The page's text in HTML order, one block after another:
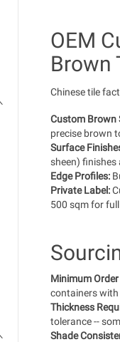
OEM
Brown
Chinese tile
Custom Brown
precise brown
Surface
sheen) finishes
Edge Profiles:
Private Label:
500 sqm for
Minimum
containers
Thickness
tolerance --
Shade